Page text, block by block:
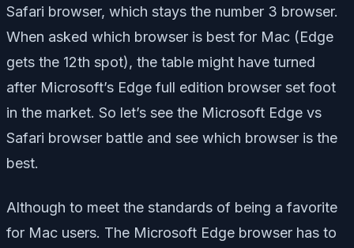
Safari browser, which stays the number 3 browser.
When asked which browser is best for Mac (Edge
gets the 12th spot), the table might have turned
after Microsoft’s Edge full edition browser set foot
in the market. So let’s see the Microsoft Edge vs
Safari browser battle and see which browser is the
best.
Although to meet the standards of being a favorite
for Mac users. The Microsoft Edge browser has to